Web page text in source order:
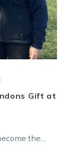
Gift at
the